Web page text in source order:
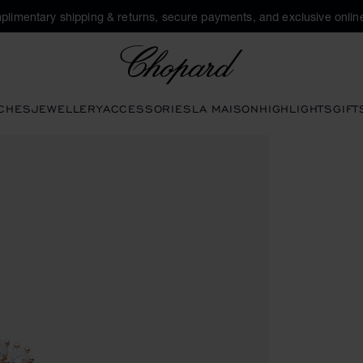
shipping & returns, secure payments, and exclusive
JEWELLERYACCESSORIESLA MAISONHIGHLIGHTS